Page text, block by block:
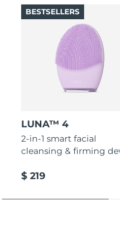
LUNA™ 4
2-in-1 smart facial
cleansing & firming
$ 219
BESTSELLERS